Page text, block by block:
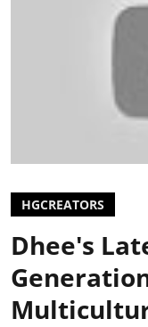
HGCREATORS
Dhee's